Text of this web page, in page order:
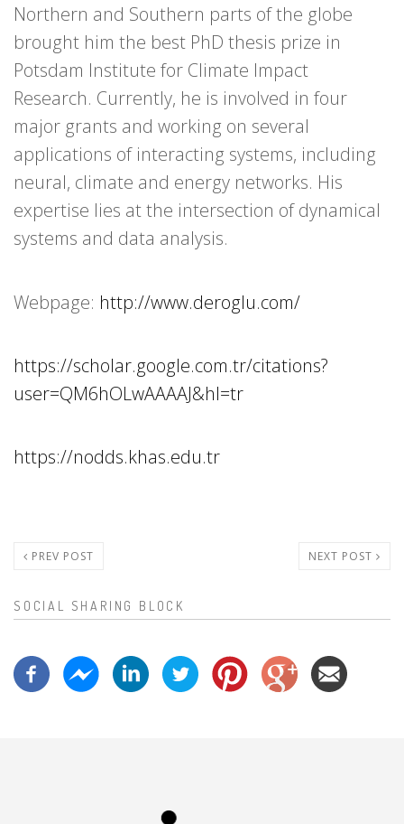
Northern and Southern parts of the globe
brought him the best PhD thesis prize in
Potsdam Institute for Climate Impact
Research. Currently, he is involved in four
major grants and working on several
applications of interacting systems, including
neural, climate and energy networks. His
expertise lies at the intersection of dynamical
systems and data analysis.
Webpage: http://www.deroglu.com/
https://scholar.google.com.tr/citations?
user=QM6hOLwAAAAJ&hl=tr
https://nodds.khas.edu.tr
PREV POST NEXT POST
SOCIAL SHARING BLOCK